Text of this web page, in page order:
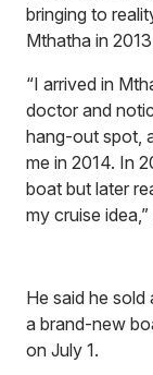
bringing to
Mthatha in
“I arrived in
doctor and
hang-out spot,
me in 2014. In
boat but later
my cruise
He said he
a brand-new
on July 1.